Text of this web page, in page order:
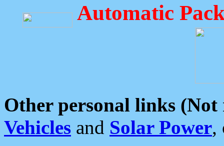
Automatic
Other personal links (Not
Vehicles and Solar Power,